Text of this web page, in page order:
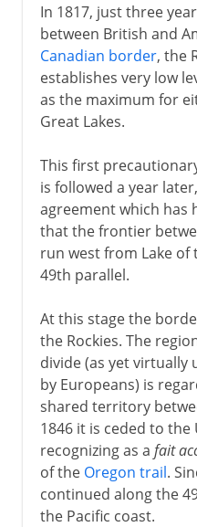
In 1817, just three
between British and
Canadian border, the
establishes very low
as the maximum for
Great Lakes.
This first
is followed a year
agreement which has
that the frontier
run west from Lake of
49th parallel.
At this stage the
the Rockies. The
divide (as yet
by Europeans) is
shared territory
1846 it is ceded to the
recognizing as a fait
of the Oregon trail.
continued along the
the Pacific coast.